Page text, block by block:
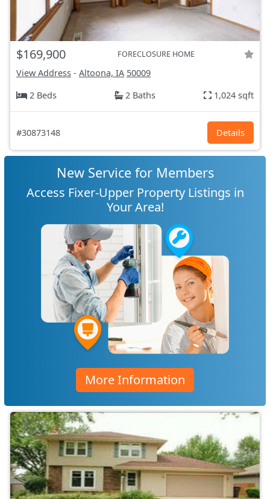
$169,900 FORECLOSURE HOME
View Address - Altoona, IA 50009
2 Beds
2 Baths 1,024 sqft
#30873148 Details
New Service for Members
Access Fixer-Upper Property Listings in
Your Area!
More Information